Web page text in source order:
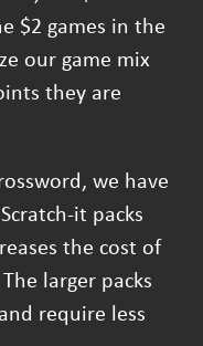
$2 games in the
our game mix
they are
we have
it packs
the cost of
larger packs
require less